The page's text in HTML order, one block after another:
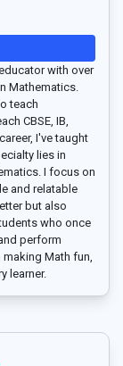
with over
Mathematics.
teach
CBSE, IB,
I've taught
lies in
I focus on
and relatable
but also
who once
perform
Math fun,
learner.